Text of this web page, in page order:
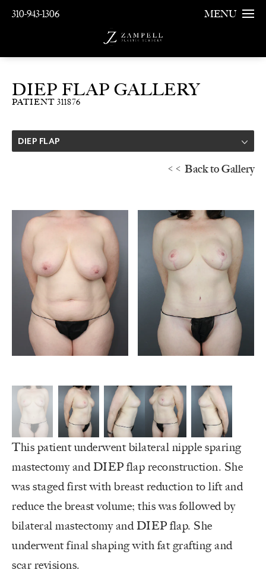
310-943-1306 MENU
DIEP FLAP GALLERY
PATIENT 311876
DIEP FLAP
<< Back to Gallery
This patient underwent bilateral nipple sparing
mastectomy and DIEP flap reconstruction. She
was staged first with breast reduction to lift and
reduce the breast volume; this was followed by
bilateral mastectomy and DIEP flap. She
underwent final shaping with fat grafting and
scar revisions.